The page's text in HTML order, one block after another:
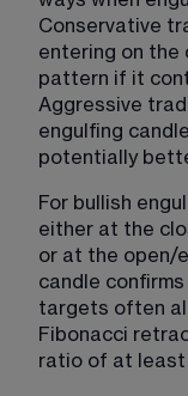
Conservative
entering on the
pattern if it
Aggressive
engulfing
potentially
For bullish
either at the
or at the open/
candle
targets often
Fibonacci
ratio of at least